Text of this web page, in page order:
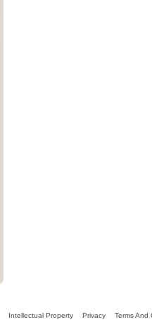
Intellectual Property Privacy Terms And